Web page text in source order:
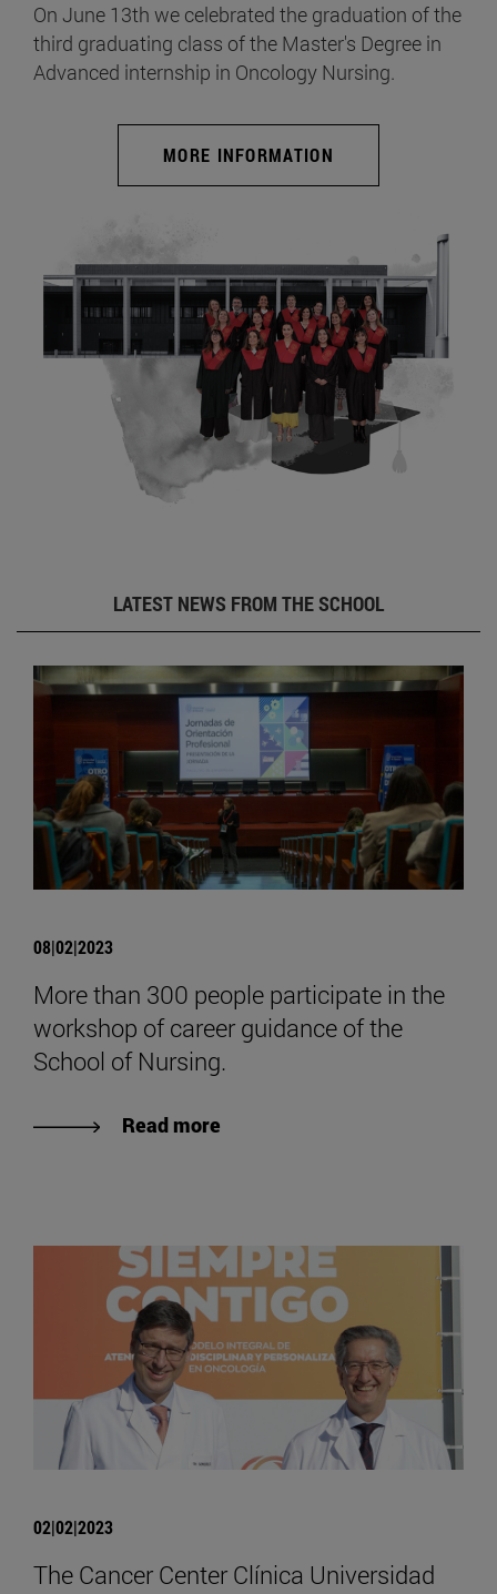
On June 13th we celebrated the graduation of the
third graduating class of the Master's Degree in
Advanced internship in Oncology Nursing.
MORE INFORMATION
LATEST NEWS FROM THE SCHOOL
08|02|2023
More than 300 people participate in the
workshop of career guidance of the
School of Nursing.
Read more
02|02|2023
The Cancer Center Clínica Universidad